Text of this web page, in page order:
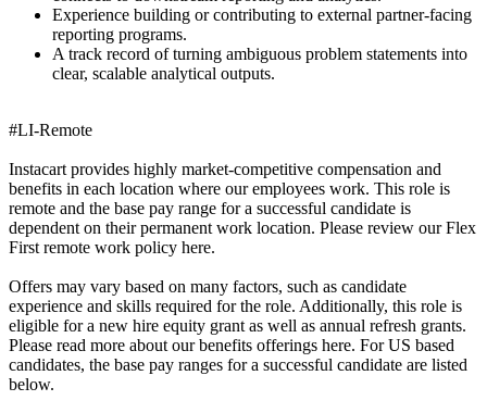
Experience building or contributing to external partner-facing
reporting programs.
A track record of turning ambiguous problem statements into
clear, scalable analytical outputs.
#LI-Remote
Instacart provides highly market-competitive compensation and
benefits in each location where our employees work. This role is
remote and the base pay range for a successful candidate is
dependent on their permanent work location. Please review our Flex
First remote work policy here.
Offers may vary based on many factors, such as candidate
experience and skills required for the role. Additionally, this role is
eligible for a new hire equity grant as well as annual refresh grants.
Please read more about our benefits offerings here. For US based
candidates, the base pay ranges for a successful candidate are listed
below.